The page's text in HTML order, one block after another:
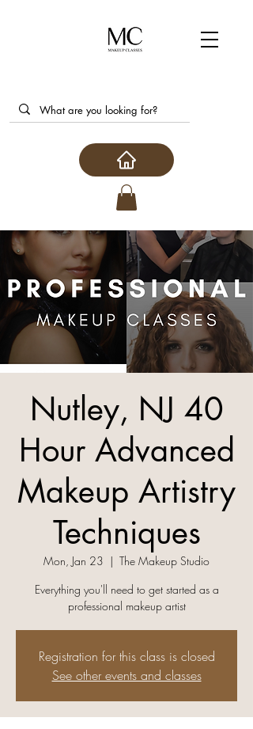
Nutley, NJ 40
Hour Advanced
Makeup Artistry
Techniques
Mon, Jan 23
  |
The Makeup Studio
Everything you'll need to get started as a
professional makeup artist
Registration for this class is closed
See other events and classes